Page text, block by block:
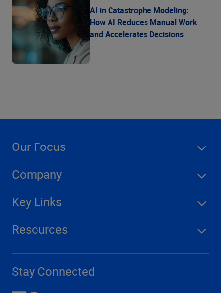
AI in Catastrophe Modeling:
How AI Reduces Manual Work
and Accelerates Decisions
Our Focus
Company
Key Links
Resources
Stay Connected